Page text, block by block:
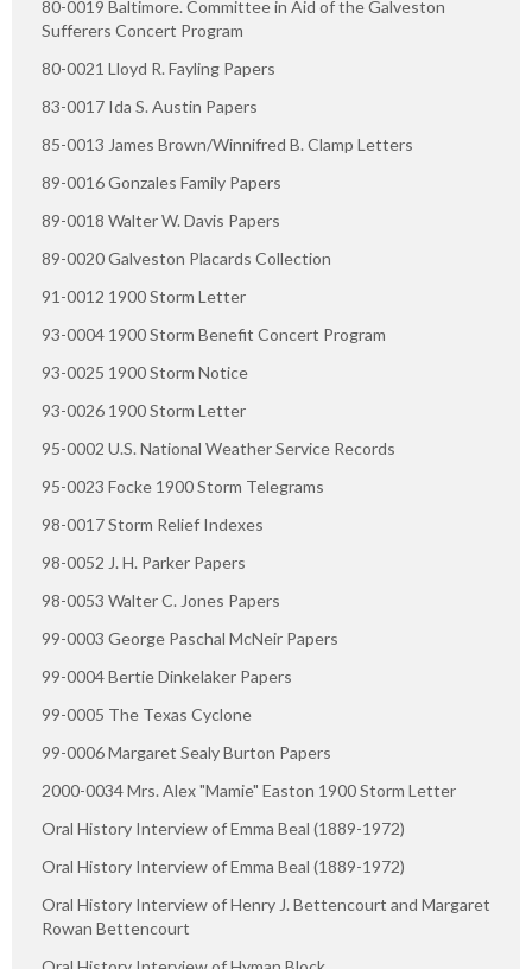
80-0019 Baltimore. Committee in Aid of the Galveston
Sufferers Concert Program
80-0021 Lloyd R. Fayling Papers
83-0017 Ida S. Austin Papers
85-0013 James Brown/Winnifred B. Clamp Letters
89-0016 Gonzales Family Papers
89-0018 Walter W. Davis Papers
89-0020 Galveston Placards Collection
91-0012 1900 Storm Letter
93-0004 1900 Storm Benefit Concert Program
93-0025 1900 Storm Notice
93-0026 1900 Storm Letter
95-0002 U.S. National Weather Service Records
95-0023 Focke 1900 Storm Telegrams
98-0017 Storm Relief Indexes
98-0052 J. H. Parker Papers
98-0053 Walter C. Jones Papers
99-0003 George Paschal McNeir Papers
99-0004 Bertie Dinkelaker Papers
99-0005 The Texas Cyclone
99-0006 Margaret Sealy Burton Papers
2000-0034 Mrs. Alex "Mamie" Easton 1900 Storm Letter
Oral History Interview of Emma Beal (1889-1972)
Oral History Interview of Emma Beal (1889-1972)
Oral History Interview of Henry J. Bettencourt and Margaret
Rowan Bettencourt